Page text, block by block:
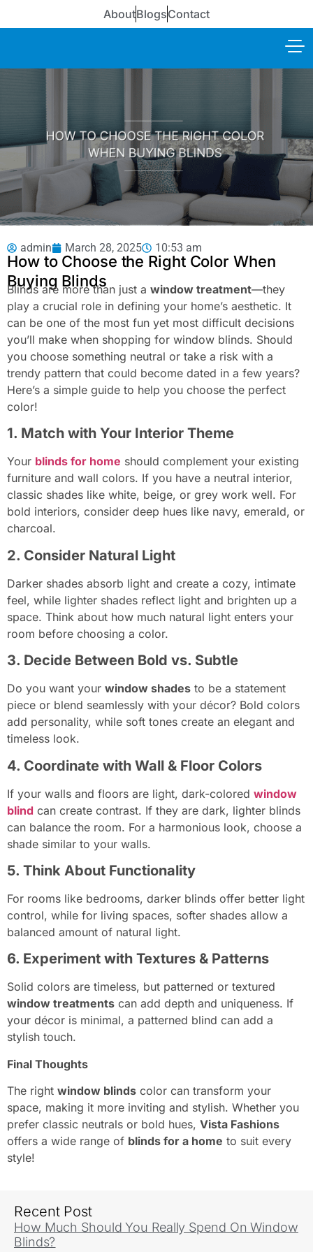
AboutBlogsContact
admin March 28, 2025 10:53 am
How to Choose the Right Color When
Buying Blinds
Blinds are more than just a window treatment—they
play a crucial role in defining your home’s aesthetic. It
can be one of the most fun yet most difficult decisions
you’ll make when shopping for window blinds. Should
you choose something neutral or take a risk with a
trendy pattern that could become dated in a few years?
Here’s a simple guide to help you choose the perfect
color!
1. Match with Your Interior Theme
Your blinds for home should complement your existing
furniture and wall colors. If you have a neutral interior,
classic shades like white, beige, or grey work well. For
bold interiors, consider deep hues like navy, emerald, or
charcoal.
2. Consider Natural Light
Darker shades absorb light and create a cozy, intimate
feel, while lighter shades reflect light and brighten up a
space. Think about how much natural light enters your
room before choosing a color.
3. Decide Between Bold vs. Subtle
Do you want your window shades to be a statement
piece or blend seamlessly with your décor? Bold colors
add personality, while soft tones create an elegant and
timeless look.
4. Coordinate with Wall & Floor Colors
If your walls and floors are light, dark-colored window
blind can create contrast. If they are dark, lighter blinds
can balance the room. For a harmonious look, choose a
shade similar to your walls.
5. Think About Functionality
For rooms like bedrooms, darker blinds offer better light
control, while for living spaces, softer shades allow a
balanced amount of natural light.
6. Experiment with Textures & Patterns
Solid colors are timeless, but patterned or textured
window treatments can add depth and uniqueness. If
your décor is minimal, a patterned blind can add a
stylish touch.
Final Thoughts
The right window blinds color can transform your
space, making it more inviting and stylish. Whether you
prefer classic neutrals or bold hues, Vista Fashions
offers a wide range of blinds for a home to suit every
style!
Recent Post
How Much Should You Really Spend On Window
Blinds?